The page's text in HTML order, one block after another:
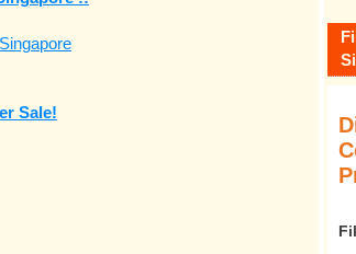
Sale!